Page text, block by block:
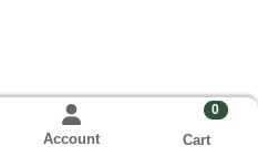
Account
0
Cart